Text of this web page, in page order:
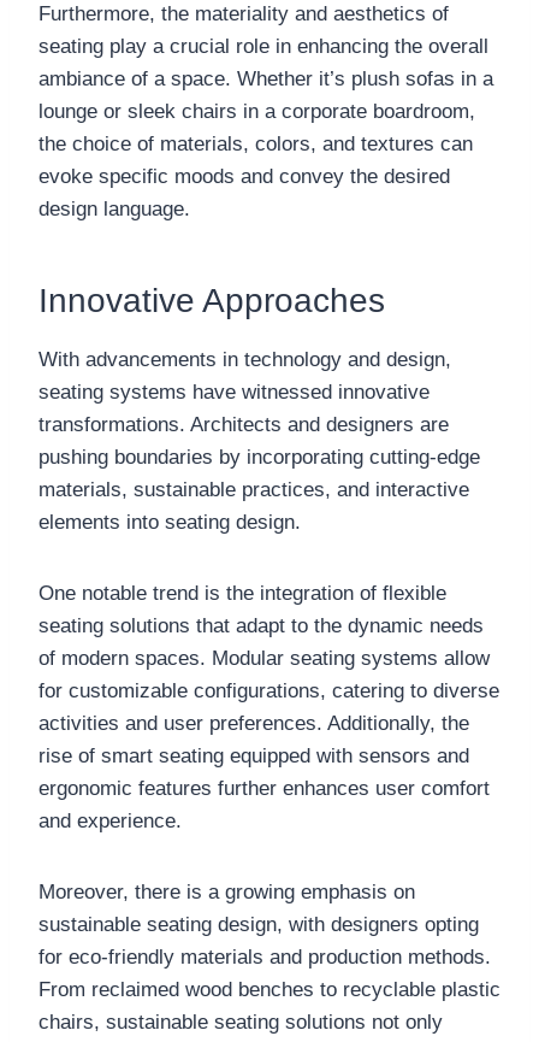
Furthermore, the materiality and aesthetics of
seating play a crucial role in enhancing the overall
ambiance of a space. Whether it’s plush sofas in a
lounge or sleek chairs in a corporate boardroom,
the choice of materials, colors, and textures can
evoke specific moods and convey the desired
design language.
Innovative Approaches
With advancements in technology and design,
seating systems have witnessed innovative
transformations. Architects and designers are
pushing boundaries by incorporating cutting-edge
materials, sustainable practices, and interactive
elements into seating design.
One notable trend is the integration of flexible
seating solutions that adapt to the dynamic needs
of modern spaces. Modular seating systems allow
for customizable configurations, catering to diverse
activities and user preferences. Additionally, the
rise of smart seating equipped with sensors and
ergonomic features further enhances user comfort
and experience.
Moreover, there is a growing emphasis on
sustainable seating design, with designers opting
for eco-friendly materials and production methods.
From reclaimed wood benches to recyclable plastic
chairs, sustainable seating solutions not only